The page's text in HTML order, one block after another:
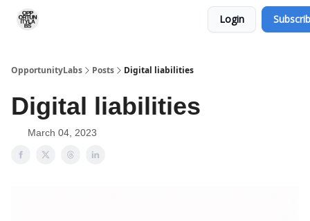
Login
OpportunityLabs Posts Digital liabilities
Digital liabilities
March 04, 2023